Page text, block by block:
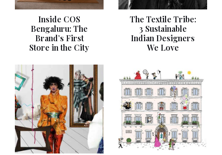
Inside COS
Bengaluru: The
Brand’s First
Store in the City
The Textile Tribe:
3 Sustainable
Indian Designers
We Love